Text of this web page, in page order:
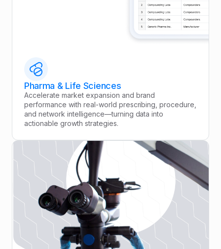
Pharma & Life Sciences
Accelerate market expansion and brand
performance with real-world prescribing, procedure,
and network intelligence—turning data into
actionable growth strategies.